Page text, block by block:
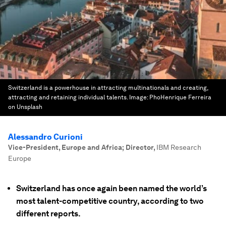
Switzerland is a powerhouse in attracting multinationals and creating,
attracting and retaining individual talents. Image: PhoHenrique Ferreira
on Unsplash
Alessandro Curioni
Vice-President, Europe and Africa; Director, IBM Research
Europe
Switzerland has once again been named the world’s
most talent-competitive country, according to two
different reports.